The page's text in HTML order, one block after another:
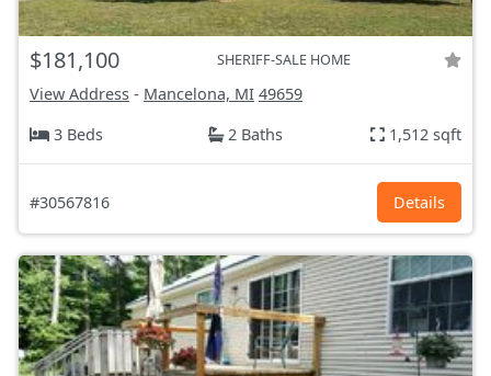
$181,100 SHERIFF-SALE HOME
View Address - Mancelona, MI 49659
3 Beds
2 Baths 1,512 sqft
#30567816 Details